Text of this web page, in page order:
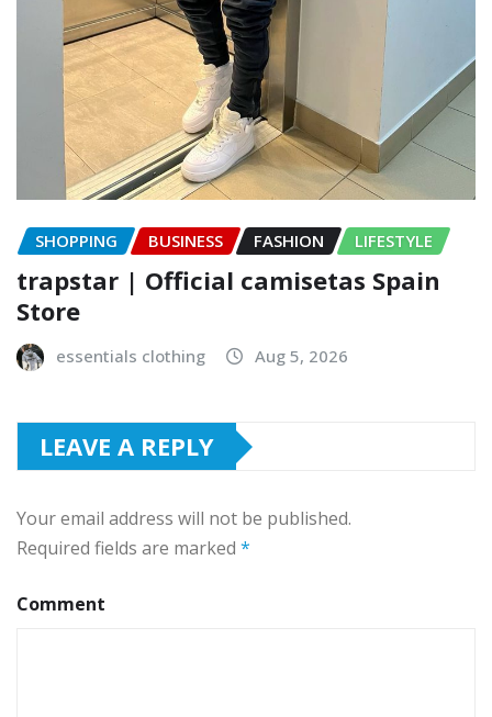
SHOPPING BUSINESS FASHION LIFESTYLE
trapstar | Official camisetas Spain
Store
essentials clothing Aug 5, 2026
LEAVE A REPLY
Your email address will not be published.
Required fields are marked *
Comment